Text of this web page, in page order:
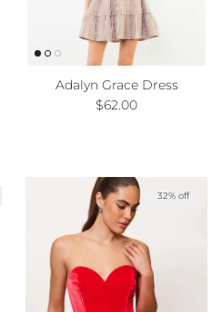
Adalyn Grace Dress
Regular price
$62.00
32% off